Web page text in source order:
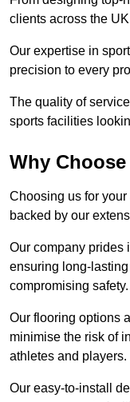
clients across the
Our expertise in
precision to every
The quality of
sports facilities
Why Choose
Choosing us for
backed by our
Our company prides
ensuring long-
compromising safety.
Our flooring options
minimise the risk of
athletes and players.
Our easy-to-install